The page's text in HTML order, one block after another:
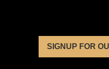
SIGNUP FOR